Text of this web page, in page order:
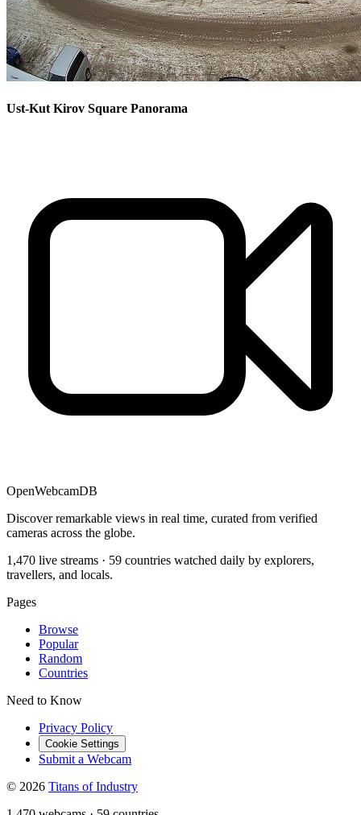
Ust-Kut Kirov Square Panorama
OpenWebcamDB
Discover remarkable views in real time, curated from verified
cameras across the globe.
1,470 live streams · 59 countries watched daily by explorers,
travellers, and locals.
Pages
Browse
Popular
Random
Countries
Need to Know
Privacy Policy
Cookie Settings
Submit a Webcam
© 2026 Titans of Industry